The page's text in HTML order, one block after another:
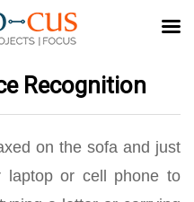
Recognition
on the sofa and just
laptop or cell phone to